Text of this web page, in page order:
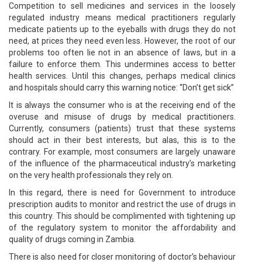
Competition to sell medicines and services in the loosely
regulated industry means medical practitioners regularly
medicate patients up to the eyeballs with drugs they do not
need, at prices they need even less. However, the root of our
problems too often lie not in an absence of laws, but in a
failure to enforce them. This undermines access to better
health services. Until this changes, perhaps medical clinics
and hospitals should carry this warning notice: “Don’t get sick”
It is always the consumer who is at the receiving end of the
overuse and misuse of drugs by medical practitioners.
Currently, consumers (patients) trust that these systems
should act in their best interests, but alas, this is to the
contrary. For example, most consumers are largely unaware
of the influence of the pharmaceutical industry’s marketing
on the very health professionals they rely on.
In this regard, there is need for Government to introduce
prescription audits to monitor and restrict the use of drugs in
this country. This should be complimented with tightening up
of the regulatory system to monitor the affordability and
quality of drugs coming in Zambia.
There is also need for closer monitoring of doctor’s behaviour